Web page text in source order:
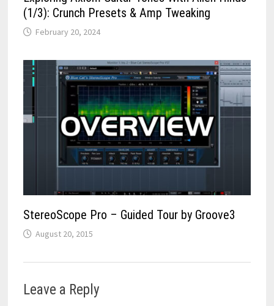
(1/3): Crunch Presets & Amp Tweaking
February 20, 2024
StereoScope Pro – Guided Tour by Groove3
August 20, 2015
Leave a Reply